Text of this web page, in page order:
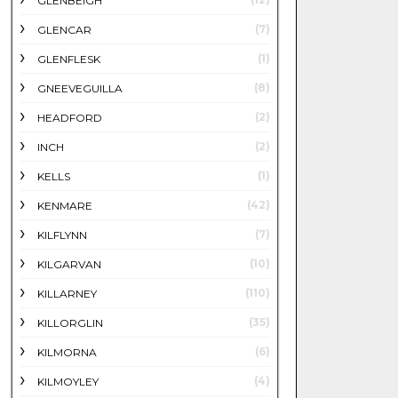
GLENCAR (7)
GLENFLESK (1)
GNEEVEGUILLA (8)
HEADFORD (2)
INCH (2)
KELLS (1)
KENMARE (42)
KILFLYNN (7)
KILGARVAN (10)
KILLARNEY (110)
KILLORGLIN (35)
KILMORNA (6)
KILMOYLEY (4)